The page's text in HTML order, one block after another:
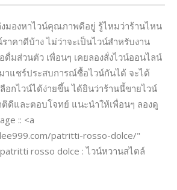
งมองหาไวน์คุณภาพดีอยู่ รู้ไหมว่าร้านไหน
าคาดีบ้าง ไม่ว่าจะเป็นไวน์สำหรับงาน
ดื่มส่วนตัว เพื่อนๆ เคยลองสั่งไวน์ออนไลน์
าแชร์ประสบการณ์ซื้อไวน์กันได้ จะได้
อกไวน์ได้ง่ายขึ้น ได้ยินว่าร้านนี้ขายไวน์
ดีและตอบโจทย์ แนะนำให้เพื่อนๆ ลองดู
:: <a
patritti-rosso-dolce/"
rosso dolce : ไวน์หวานสไตล์